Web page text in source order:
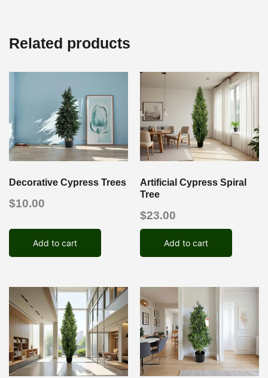
Related products
Decorative Cypress Trees
$10.00
Add to cart
Artificial Cypress Spiral
Tree
$23.00
Add to cart